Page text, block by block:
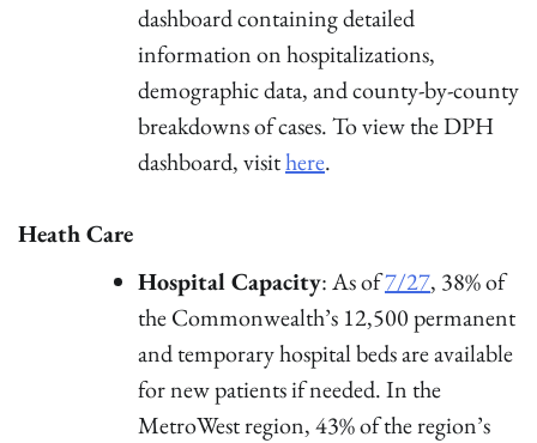
dashboard containing detailed
information on hospitalizations,
demographic data, and county-by-county
breakdowns of cases. To view the DPH
dashboard, visithere.
Heath Care
Hospital Capacity: As of7/27, 38% of
the Commonwealth’s 12,500 permanent
and temporary hospital beds are available
for new patients if needed. In the
MetroWest region, 43% of the region’s